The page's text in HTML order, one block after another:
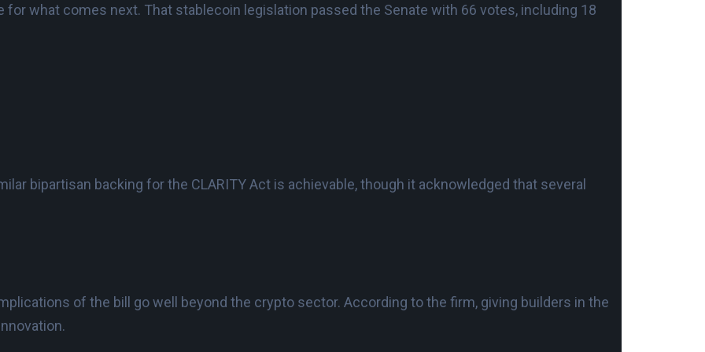
for what comes next. That stablecoin legislation passed the Senate with 66 votes, including 18
bipartisan backing for the CLARITY Act is achievable, though it acknowledged that several
of the bill go well beyond the crypto sector. According to the firm, giving builders in the